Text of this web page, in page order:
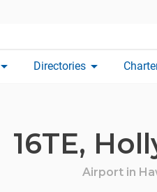
arrow_drop_down Directories arrow_drop_down
16TE,
Airport in